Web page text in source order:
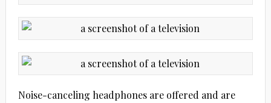
Noise-canceling headphones are offered and are